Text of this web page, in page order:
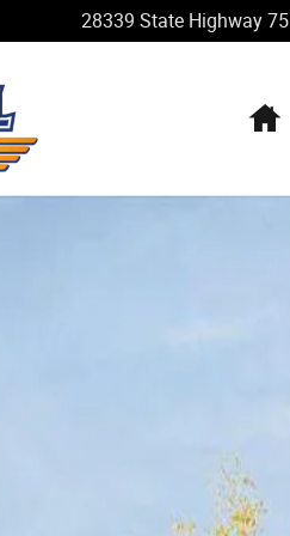
28339 State Highway 75